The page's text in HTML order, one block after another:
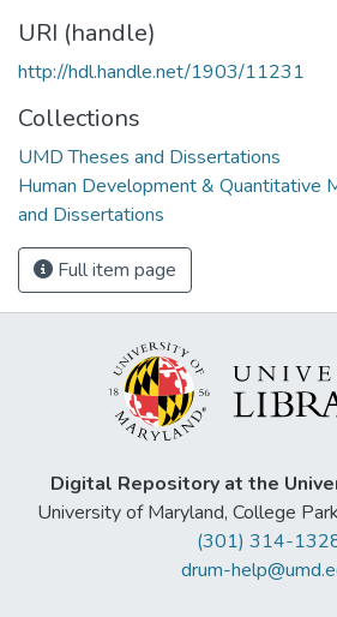
URI (handle)
http://hdl.handle.net/1903/11231
Collections
UMD Theses and Dissertations
Human Development & Quantitative
and Dissertations
Full item page
Digital Repository at the
University of Maryland, College
(301) 314-
drum-